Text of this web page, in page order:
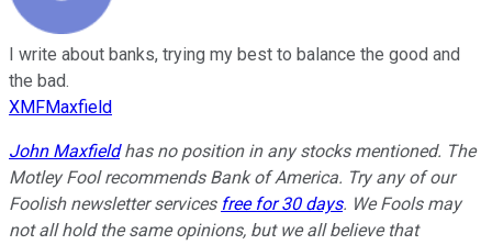
I write about banks, trying my best to balance the good and
the bad.
XMFMaxfield
John Maxfieldhas no position in any stocks mentioned. The
Motley Fool recommends Bank of America. Try any of our
Foolish newsletter services free for 30 days. We Fools may
not all hold the same opinions, but we all believe that